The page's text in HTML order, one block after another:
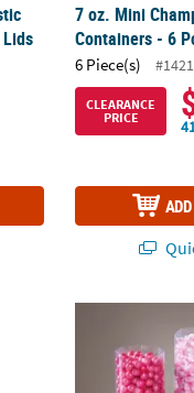
7 oz. Mini
Containers - 6
6 Piece(s)
CLEARANCE
PRICE
Bulk 24 Pc.